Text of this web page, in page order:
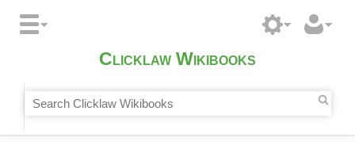
Clicklaw Wikibooks